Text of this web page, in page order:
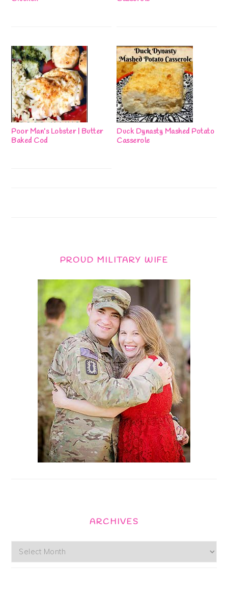
Poor Man’s Lobster | Butter
Baked Cod
Duck Dynasty Mashed Potato
Casserole
PROUD MILITARY WIFE
ARCHIVES
Archives